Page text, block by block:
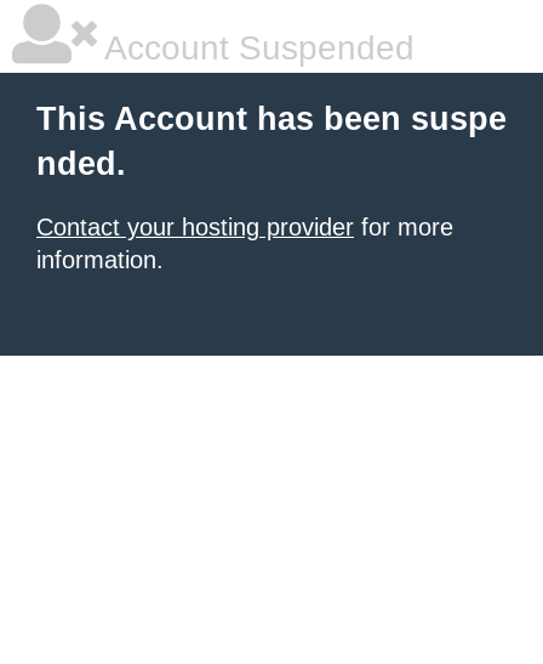
Account Suspended
This Account has been suspe
nded.
Contact your hosting provider for more
information.